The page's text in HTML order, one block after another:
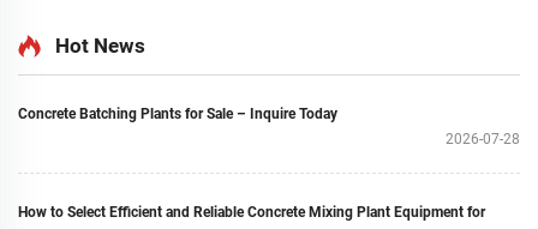
Building
Hot News
Concrete Batching Plants for Sale – Inquire Today
2026-07-28
How to Select Efficient and Reliable Concrete Mixing Plant Equipment for